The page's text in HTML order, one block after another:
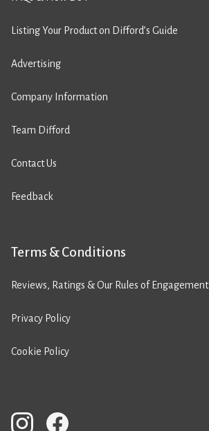
Listing Your Product on Difford’s Guide
Advertising
Company Information
Team Difford
Contact Us
Feedback
Terms & Conditions
Reviews, Ratings & Our Rules of Engagement
Privacy Policy
Cookie Policy